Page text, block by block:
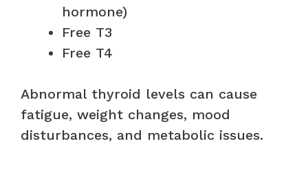
hormone)
Free T3
Free T4
Abnormal thyroid levels can cause
fatigue, weight changes, mood
disturbances, and metabolic issues.